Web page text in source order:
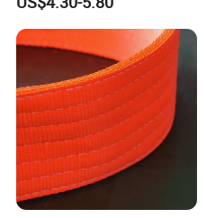
Cargo Lifting